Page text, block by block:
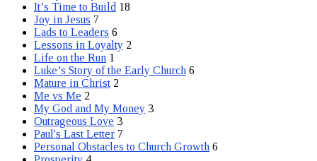
It’s Time to Build 18
Joy in Jesus 7
Lads to Leaders 6
Lessons in Loyalty 2
Life on the Run 1
Luke’s Story of the Early Church 6
Mature in Christ 2
Me vs Me 2
My God and My Money 3
Outrageous Love 3
Paul's Last Letter 7
Personal Obstacles to Church Growth 6